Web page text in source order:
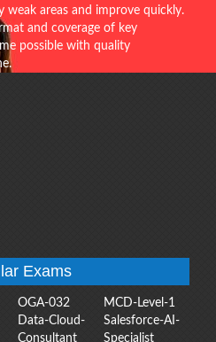
areas and improve quickly.
and coverage of key
possible with quality
Exams
OGA-032
MCD-Level-1
Data-Cloud-
Consultant
Salesforce-AI-
Specialist